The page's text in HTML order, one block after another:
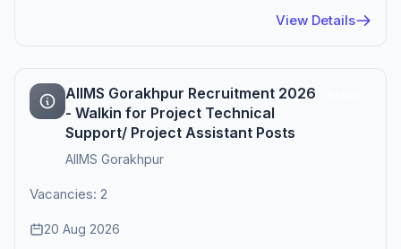
View Details
AIIMS Gorakhpur Recruitment 2026
- Walkin for Project Technical
Support/ Project Assistant Posts
AIIMS Gorakhpur
Vacancies: 2
20 Aug 2026